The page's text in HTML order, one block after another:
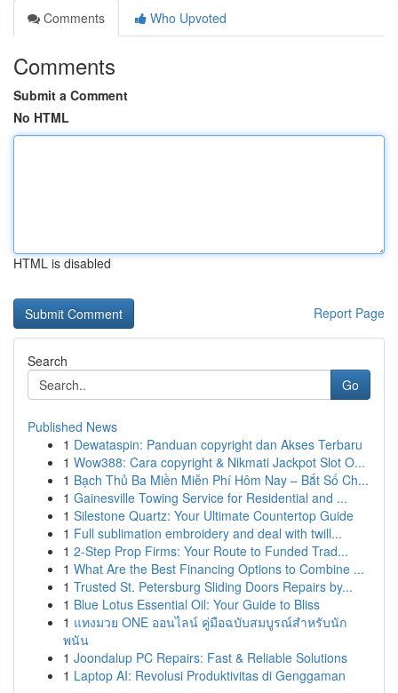
Comments
Who Upvoted
Comments
Submit a Comment
No HTML
HTML is disabled
Report Page
Search
Go
Published News
1 Dewataspin: Panduan copyright dan Akses Terbaru
1 Wow388: Cara copyright & Nikmati Jackpot Slot O...
1 Bạch Thủ Ba Miền Miễn Phí Hôm Nay – Bắt Số Ch...
1 Gainesville Towing Service for Residential and ...
1 Silestone Quartz: Your Ultimate Countertop Guide
1 Full sublimation embroidery and deal with twill...
1 2-Step Prop Firms: Your Route to Funded Trad...
1 What Are the Best Financing Options to Combine ...
1 Trusted St. Petersburg Sliding Doors Repairs by...
1 Blue Lotus Essential Oil: Your Guide to Bliss
1 แทงมวย ONE ออนไลน์ คู่มือฉบับสมบูรณ์สำหรับนัก
พนัน
1 Joondalup PC Repairs: Fast & Reliable Solutions
1 Laptop AI: Revolusi Produktivitas di Genggaman